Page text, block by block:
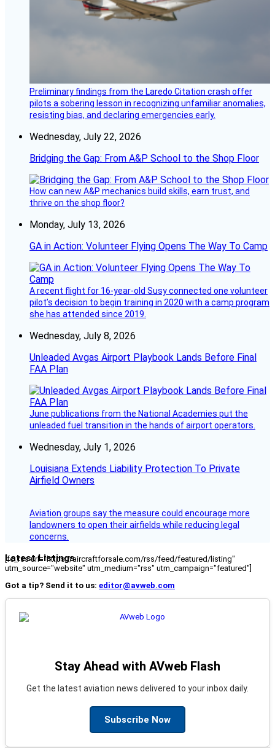
Preliminary findings from the Laredo Citation crash offer
pilots a sobering lesson in recognizing unfamiliar anomalies,
resisting bias, and declaring emergencies early.
Wednesday, July 22, 2026
Bridging the Gap: From A&P School to the Shop Floor
How can new A&P mechanics build skills, earn trust, and
thrive on the shop floor?
Monday, July 13, 2026
GA in Action: Volunteer Flying Opens The Way To Camp
A recent flight for 16-year-old Susy connected one volunteer
pilot’s decision to begin training in 2020 with a camp program
she has attended since 2019.
Wednesday, July 8, 2026
Unleaded Avgas Airport Playbook Lands Before Final
FAA Plan
June publications from the National Academies put the
unleaded fuel transition in the hands of airport operators.
Wednesday, July 1, 2026
Louisiana Extends Liability Protection To Private
Airfield Owners
Aviation groups say the measure could encourage more
landowners to open their airfields while reducing legal
concerns.
Latest Listings
[fc_rss url="https://aircraftforsale.com/rss/feed/featured/listing"
utm_source="website" utm_medium="rss" utm_campaign="featured"]
Got a tip? Send it to us: editor@avweb.com
Stay Ahead with AVweb Flash
Get the latest aviation news delivered to your inbox daily.
Subscribe Now